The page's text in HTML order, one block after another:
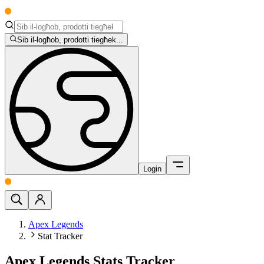
Sib il-logħob, prodotti tiegħek...
Login
Apex Legends
Stat Tracker